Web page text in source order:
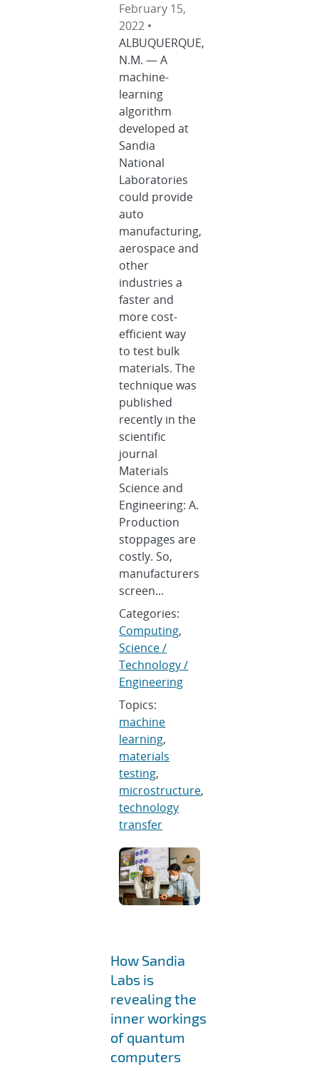
February 15,
2022 •
ALBUQUERQUE,
N.M. — A
machine-
learning
algorithm
developed at
Sandia
National
Laboratories
could provide
auto
manufacturing,
aerospace and
other
industries a
faster and
more cost-
efficient way
to test bulk
materials. The
technique was
published
recently in the
scientific
journal
Materials
Science and
Engineering: A.
Production
stoppages are
costly. So,
manufacturers
screen...
Categories:
Computing,
Science /
Technology /
Engineering
Topics:
machine
learning,
materials
testing,
microstructure,
technology
transfer
How Sandia
Labs is
revealing the
inner workings
of quantum
computers